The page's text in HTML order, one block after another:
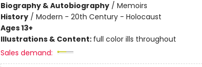
Biography & Autobiography/ Memoirs
History/ Modern - 20th Century - Holocaust
Ages 13+
Illustrations & Content: full color ills throughout
Sales demand: